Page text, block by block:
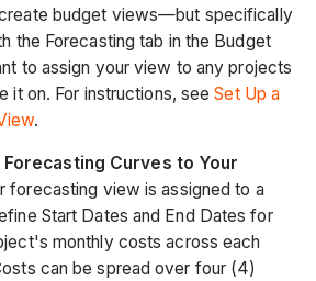
budget views—but specifically
the Forecasting tab in the Budget
to assign your view to any projects
it on. For instructions, see Set Up a
.
Curves to Your
forecasting view is assigned to a
Start Dates and End Dates for
monthly costs across each
can be spread over four (4)